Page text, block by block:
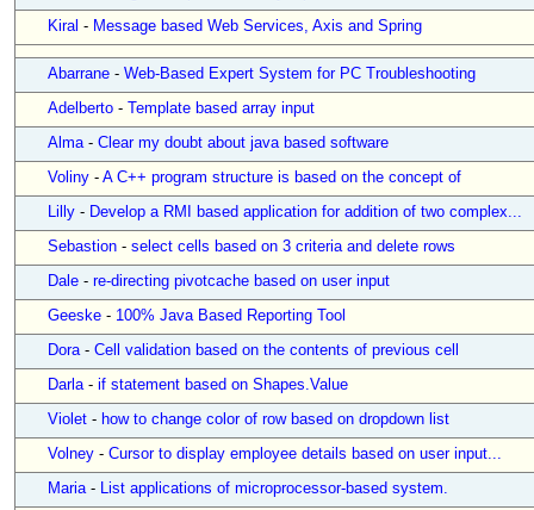
Kiral - Message based Web Services, Axis and Spring
Abarrane - Web-Based Expert System for PC Troubleshooting
Adelberto - Template based array input
Alma- Clear my doubt about java based software
Voliny - A C++ program structure is based on the concept of
Lilly - Develop a RMI based application for addition of two complex...
Sebastion - select cells based on 3 criteria and delete rows
Dale - re-directing pivotcache based on user input
Geeske - 100% Java Based Reporting Tool
Dora- Cell validation based on the contents of previous cell
Darla- if statement based on Shapes.Value
Violet - how to change color of row based on dropdown list
Volney - Cursor to display employee details based on user input...
Maria- List applications of microprocessor-based system.